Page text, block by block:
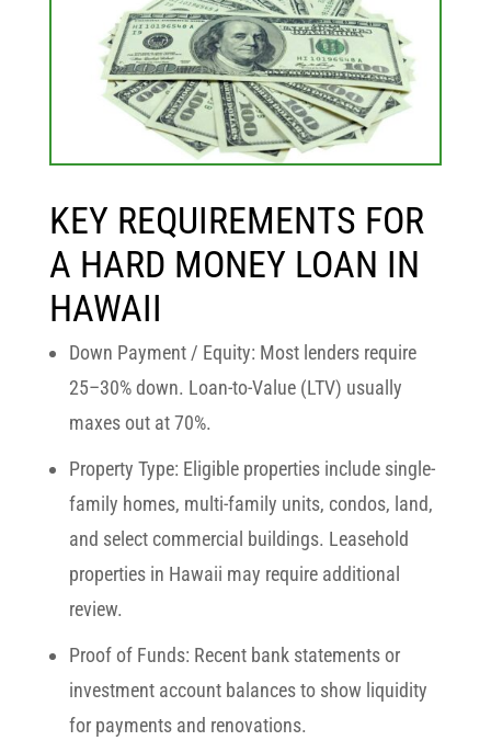
KEY REQUIREMENTS FOR
A HARD MONEY LOAN IN
HAWAII
Down Payment / Equity: Most lenders require
25–30% down. Loan-to-Value (LTV) usually
maxes out at70%.
Property Type: Eligible properties include single-
family homes, multi-family units, condos, land,
and select commercial buildings. Leasehold
properties in Hawaii may require additional
review.
Proof of Funds: Recent bank statements or
investment account balances to show liquidity
for payments and renovations.